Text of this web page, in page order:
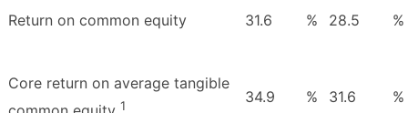
Return on common equity 31.6 % 28.5 %
Core return on average tangible
1 34.9 % 31.6 %